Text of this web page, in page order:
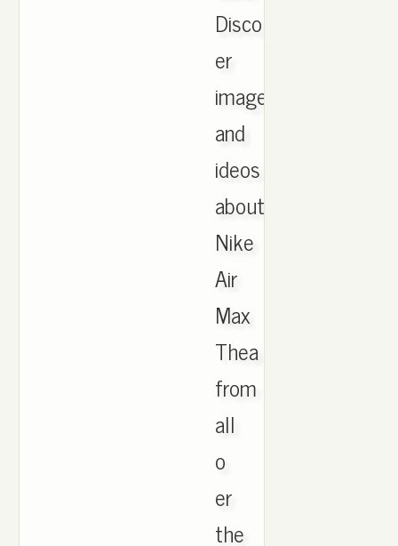
Disco
er
images
and
ideos
about
Nike
Air
Max
Thea
from
all
o
er
the